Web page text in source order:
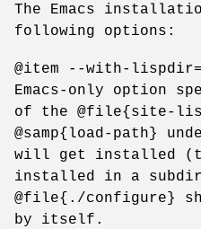
The Emacs
following options:
@item --with-
Emacs-only option
of the @file{site-
@samp{load-path}
will get installed
installed in a
@file{./configure}
by itself.